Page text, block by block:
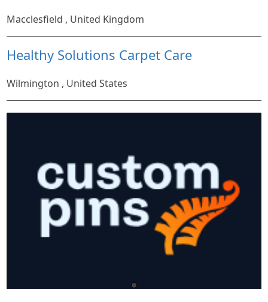
Macclesfield , United Kingdom
Healthy Solutions Carpet Care
Wilmington , United States